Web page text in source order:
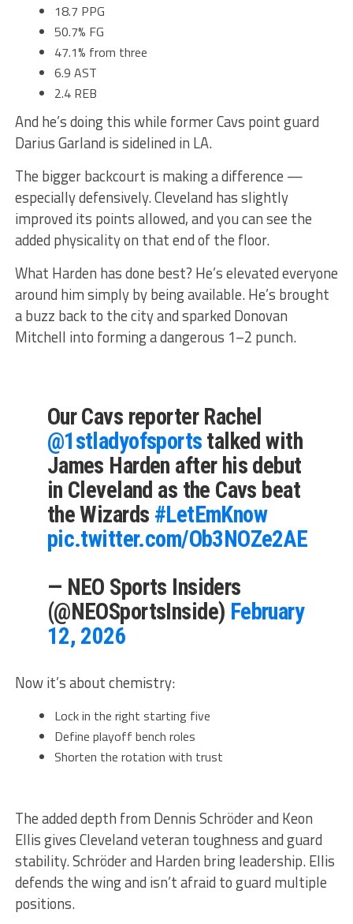
18.7 PPG
50.7% FG
47.1% from three
6.9 AST
2.4 REB
And he’s doing this while former Cavs point guard
Darius Garland is sidelined in LA.
The bigger backcourt is making a difference —
especially defensively. Cleveland has slightly
improved its points allowed, and you can see the
added physicality on that end of the floor.
What Harden has done best? He’s elevated everyone
around him simply by being available. He’s brought
a buzz back to the city and sparked Donovan
Mitchell into forming a dangerous 1–2 punch.
Our Cavs reporter Rachel
@1stladyofsports ⁩ talked with
James Harden after his debut
in Cleveland as the Cavs beat
the Wizards #LetEmKnow
pic.twitter.com/Ob3NOZe2AE
— NEO Sports Insiders
(@NEOSportsInside) February
12, 2026
Now it’s about chemistry:
Lock in the right starting five
Define playoff bench roles
Shorten the rotation with trust
The added depth from Dennis Schröder and Keon
Ellis gives Cleveland veteran toughness and guard
stability. Schröder and Harden bring leadership. Ellis
defends the wing and isn’t afraid to guard multiple
positions.